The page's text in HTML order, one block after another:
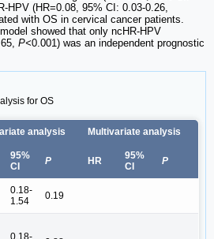
HPV (HR=0.08, 95% CI: 0.03-0.26,
with OS in cervical cancer patients.
showed that only ncHR-HPV
P<0.001) was an independent prognostic
for OS
analysis Multivariate analysis
95%
CI
P HR
95%
CI
P
0.18-
1.54
0.19